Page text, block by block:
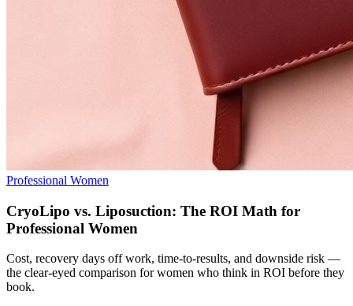
Professional Women
CryoLipo vs. Liposuction: The ROI Math for
Professional Women
Cost, recovery days off work, time-to-results, and downside risk —
the clear-eyed comparison for women who think in ROI before they
book.